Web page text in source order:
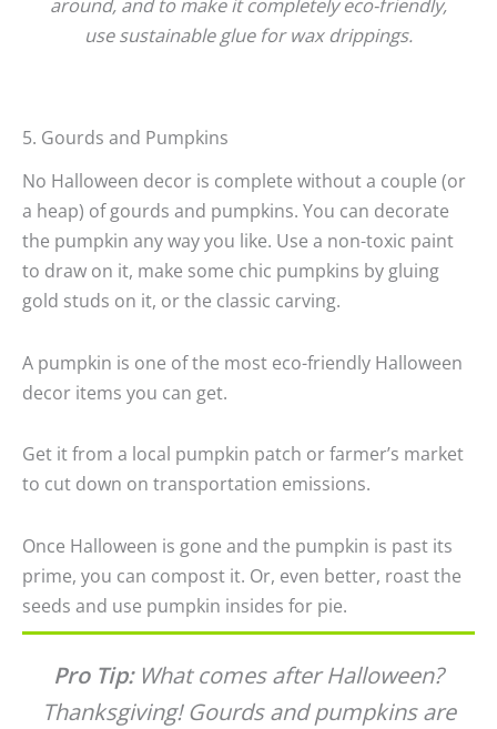
use sustainable glue for wax drippings.
5. Gourds and Pumpkins
No Halloween decor is complete without a couple (or
a heap) of gourds and pumpkins. You can decorate
the pumpkin any way you like. Use a non-toxic paint
to draw on it, make some chic pumpkins by gluing
gold studs on it, or the classic carving.
A pumpkin is one of the most eco-friendly Halloween
decor items you can get.
Get it from a local pumpkin patch or farmer’s market
to cut down on transportation emissions.
Once Halloween is gone and the pumpkin is past its
prime, you can compost it. Or, even better, roast the
seeds and use pumpkin insides for pie.
Pro Tip:What comes after Halloween?
Thanksgiving! Gourds and pumpkins are